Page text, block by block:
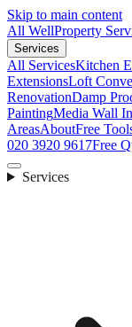
Skip to main content
All WellProperty
Services
All ServicesKitchen
ExtensionsLoft
RenovationDamp
PaintingMedia Wall
AreasAboutFree
020 3920 9617Free
Services